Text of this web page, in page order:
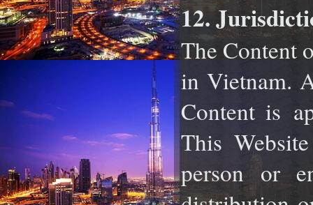
12.
The Content
in Vietnam.
Content is
This
person or